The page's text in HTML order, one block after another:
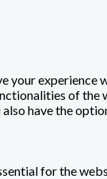
your experience
of the
have the
for the